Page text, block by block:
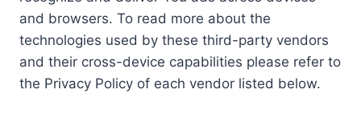
and browsers. To read more about the
technologies used by these third-party vendors
and their cross-device capabilities please refer to
the Privacy Policy of each vendor listed below.